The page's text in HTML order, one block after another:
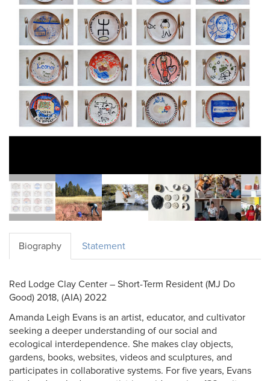
Biography Statement
Red Lodge Clay Center – Short-Term Resident (MJ Do
Good) 2018, (AIA) 2022
Amanda Leigh Evans is an artist, educator, and cultivator
seeking a deeper understanding of our social and
ecological interdependence. She makes clay objects,
gardens, books, websites, videos and sculptures, and
participates in collaborative systems. For five years, Evans